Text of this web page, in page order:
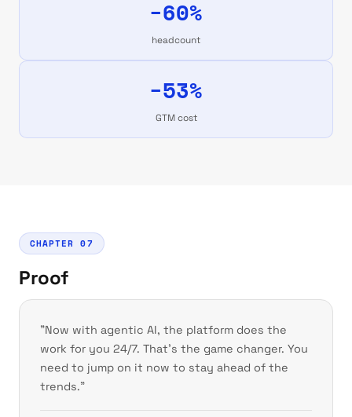
−60%
headcount
−53%
GTM cost
CHAPTER 07
Proof
"Now with agentic AI, the platform does the
work for you 24/7. That's the game changer. You
need to jump on it now to stay ahead of the
trends."